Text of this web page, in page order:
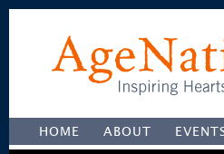
HOME ABOUT